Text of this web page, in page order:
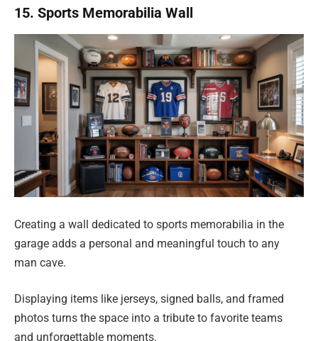
15. Sports Memorabilia Wall
Creating a wall dedicated to sports memorabilia in the
garage adds a personal and meaningful touch to any
man cave.
Displaying items like jerseys, signed balls, and framed
photos turns the space into a tribute to favorite teams
and unforgettable moments.